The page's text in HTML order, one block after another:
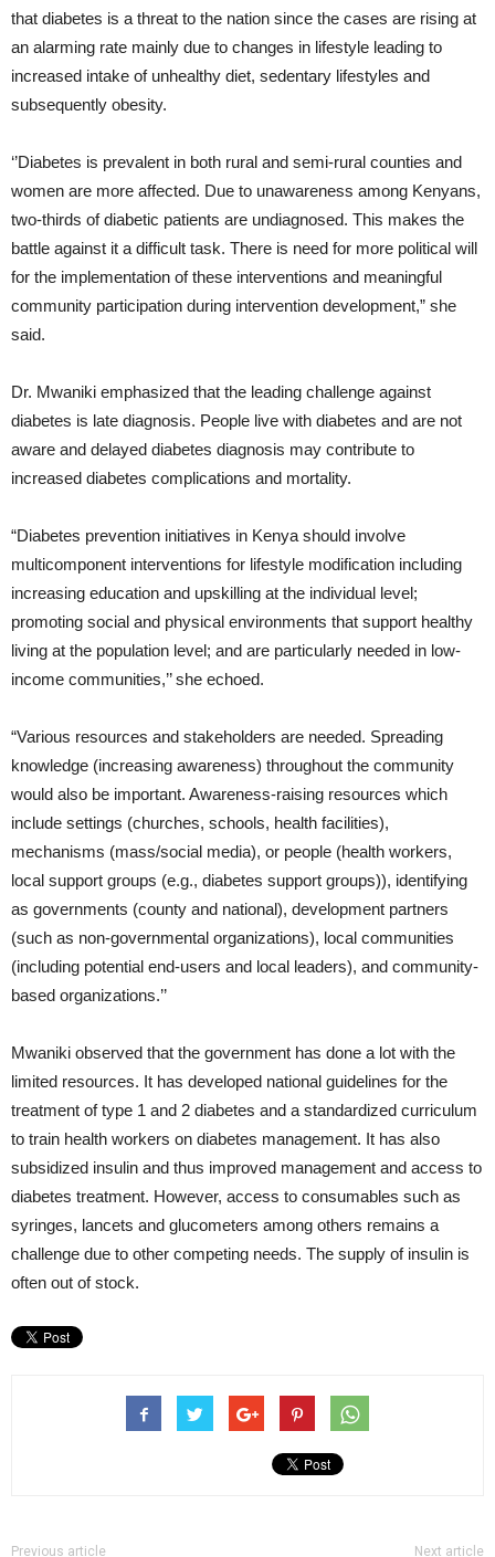
that diabetes is a threat to the nation since the cases are rising at
an alarming rate mainly due to changes in lifestyle leading to
increased intake of unhealthy diet, sedentary lifestyles and
subsequently obesity.
‘’Diabetes is prevalent in both rural and semi-rural counties and
women are more affected. Due to unawareness among Kenyans,
two-thirds of diabetic patients are undiagnosed. This makes the
battle against it a difficult task. There is need for more political will
for the implementation of these interventions and meaningful
community participation during intervention development,” she
said.
Dr. Mwaniki emphasized that the leading challenge against
diabetes is late diagnosis. People live with diabetes and are not
aware and delayed diabetes diagnosis may contribute to
increased diabetes complications and mortality.
“Diabetes prevention initiatives in Kenya should involve
multicomponent interventions for lifestyle modification including
increasing education and upskilling at the individual level;
promoting social and physical environments that support healthy
living at the population level; and are particularly needed in low-
income communities,’’ she echoed.
“Various resources and stakeholders are needed. Spreading
knowledge (increasing awareness) throughout the community
would also be important. Awareness-raising resources which
include settings (churches, schools, health facilities),
mechanisms (mass/social media), or people (health workers,
local support groups (e.g., diabetes support groups)), identifying
as governments (county and national), development partners
(such as non-governmental organizations), local communities
(including potential end-users and local leaders), and community-
based organizations.’’
Mwaniki observed that the government has done a lot with the
limited resources. It has developed national guidelines for the
treatment of type 1 and 2 diabetes and a standardized curriculum
to train health workers on diabetes management. It has also
subsidized insulin and thus improved management and access to
diabetes treatment. However, access to consumables such as
syringes, lancets and glucometers among others remains a
challenge due to other competing needs. The supply of insulin is
often out of stock.
Previous article Next article